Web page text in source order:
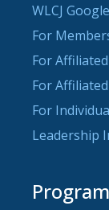
WLCJ
For
For
For
For
Leadership